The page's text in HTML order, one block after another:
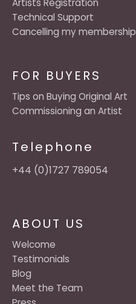
ABOUT US
Welcome
Testimonials
Blog
Meet the Team
FOR BUYERS
Tips on Buying Original Art
Commissioning an Artist
Telephone
+44 (0)1727 789054
Artists Registration
Technical Support
Cancelling my membership